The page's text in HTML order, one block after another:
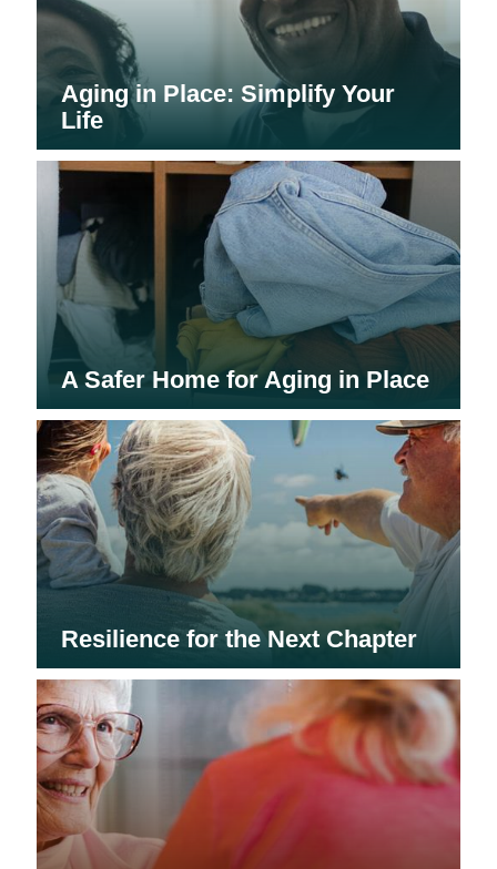
Aging in Place: Simplify Your
Life
A Safer Home for Aging in Place
Resilience for the Next Chapter